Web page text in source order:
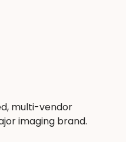
multi-vendor
imaging brand.